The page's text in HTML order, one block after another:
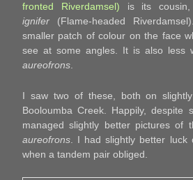
fronted Riverdamsel) is its
ignifer (Flame-headed
smaller patch of colour on the face
see at some angles. It is also less
aureofrons
I saw two of these, both on
Booloumba Creek. Happily, despite
managed slightly better pictures of
aureofrons . I had slightly better
when a tandem pair obliged.